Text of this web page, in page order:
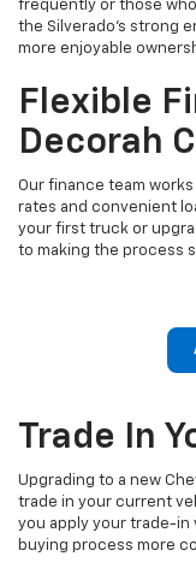
frequently or those
the Silverado's strong
more enjoyable
Flexible
Decorah
Our finance team
rates and convenient
your first truck or
to making the process
Trade In
Upgrading to a new
trade in your current
you apply your trade-in
buying process more